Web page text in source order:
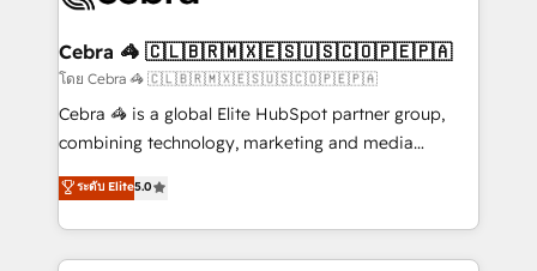
CS: 245% organic growth & +751% new visitors for a
full-funnel HubSpot project ✨ CS: 415% conversion
boost with a new HubSpot site Recognized leaders:
🏆 HubSpot Platform Migration Impact Award 🏆
Inbound Campaign of the Year 🏆 Gold AVA Digital
Award for Best Website 🌟 Accreditations: CRM
Cebra 🦓 🇨🇱🇧🇷🇲🇽🇪🇸🇺🇸🇨🇴🇵🇪🇵🇦
โดย Cebra 🦓 🇨🇱🇧🇷🇲🇽🇪🇸🇺🇸🇨🇴🇵🇪🇵🇦
Cebra 🦓 is a global Elite HubSpot partner group,
combining technology, marketing and media
expertise across Latin America and Southern
Europe, with teams across 7 countries. Born in Chile,
we combine local insight with international reach to
help businesses grow through technology, creativity,
ระดับ Elite5.0